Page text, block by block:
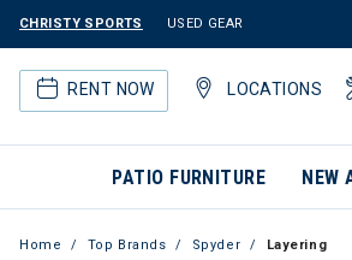
CHRISTY SPORTS USED GEAR
RENT NOW LOCATIONS
PATIO FURNITURE NEW
Home Top Brands Spyder Layering